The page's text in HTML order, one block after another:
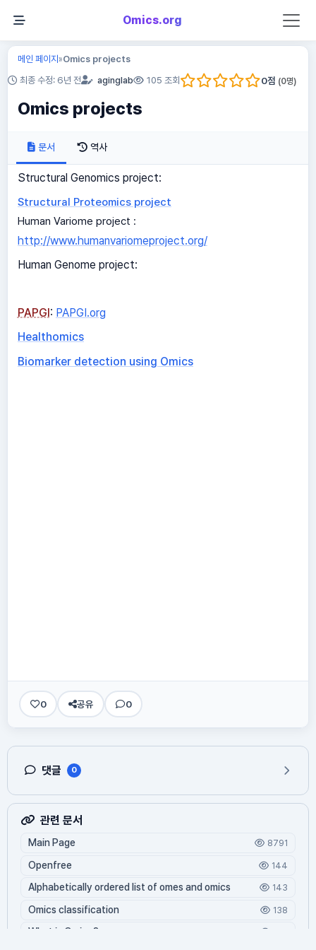
Omics.org
메인 페이지»Omics projects
최종 수정: 6년 전 aginglab 105 조회 0점 (0명)
Omics projects
문서 역사
Structural Genomics project:
Structural Proteomics project
Human Variome project :
http://www.humanvariomeproject.org/
Human Genome project:
PAPGI: PAPGI.org
Healthomics
Biomarker detection using Omics
0 공유 0
댓글 0
관련 문서
Main Page 8791
Openfree 144
Alphabetically ordered list of omes and omics 143
Omics classification 138
What is Oming?